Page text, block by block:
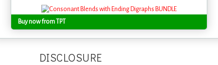
Buy now from TPT
DISCLOSURE